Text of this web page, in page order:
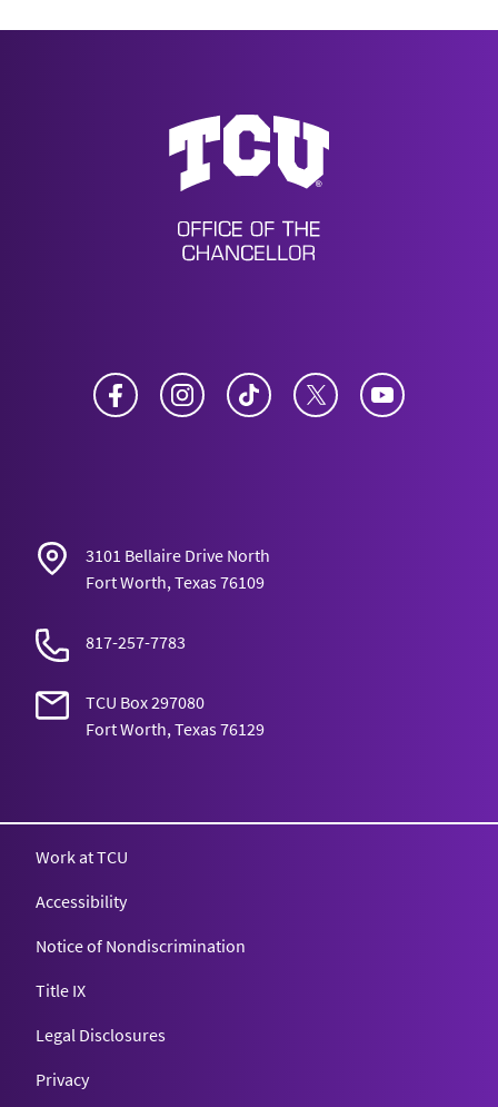
Office of the Chancellor
Facebook Instagram TikTok Twitter
3101 Bellaire Drive North
Fort Worth, Texas 76109
817-257-7783
TCU Box 297080
Fort Worth, Texas 76129
Work at TCU
Accessibility
Notice of Nondiscrimination
Title IX
Legal Disclosures
Privacy